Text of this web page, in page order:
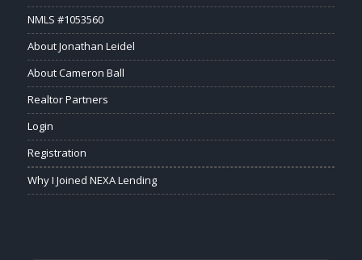
NMLS #1053560
About Jonathan Leidel
About Cameron Ball
Realtor Partners
Login
Registration
Why I Joined NEXA Lending